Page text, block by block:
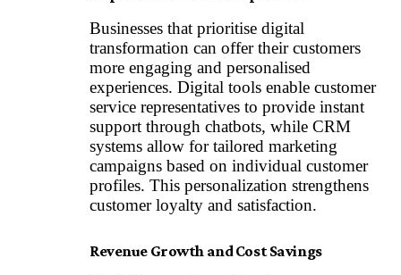
Businesses that prioritise digital
transformation can offer their customers
more engaging and personalised
experiences. Digital tools enable customer
service representatives to provide instant
support through chatbots, while CRM
systems allow for tailored marketing
campaigns based on individual customer
profiles. This personalization strengthens
customer loyalty and satisfaction.
Revenue Growth and Cost Savings